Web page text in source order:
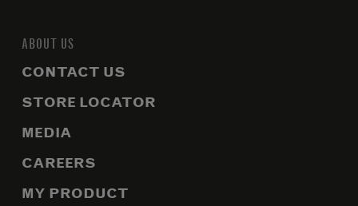
ABOUT US
CONTACT US
STORE LOCATOR
MEDIA
CAREERS
MY PRODUCT